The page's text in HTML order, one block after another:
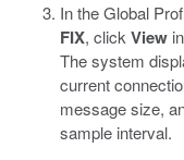
In the Global
FIX, click View
The system
current
message size,
sample interval.